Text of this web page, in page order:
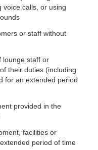
voice calls, or using
or staff without
lounge staff or
their duties (including
for an extended period
provided in the
facilities or
period of time